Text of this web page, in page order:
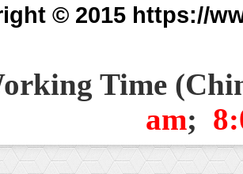
© 2015 https://
Time
am;